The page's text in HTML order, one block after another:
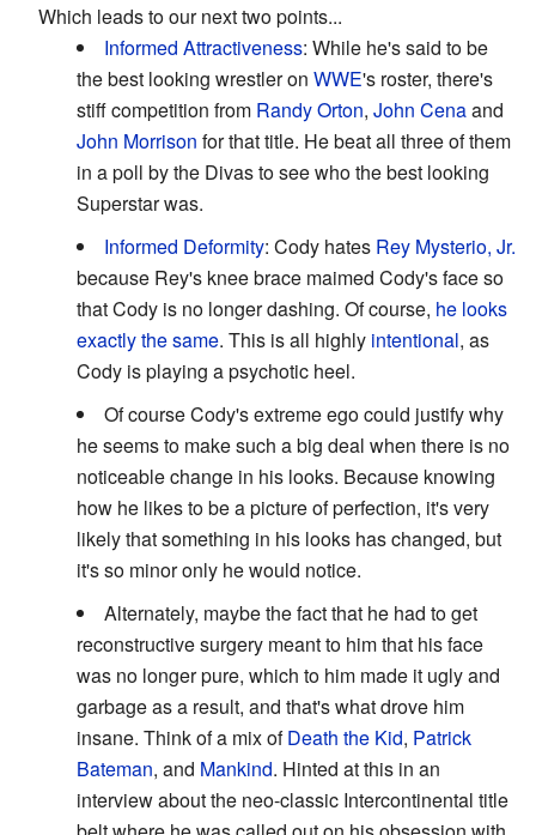
Which leads to our next two points...
Informed Attractiveness: While he's said to be
the best looking wrestler on WWE's roster, there's
stiff competition from Randy Orton, John Cenaand
John Morrison for that title. He beat all three of them
in a poll by the Divas to see who the best looking
Superstar was.
Informed Deformity: Cody hates Rey Mysterio, Jr.
because Rey's knee brace maimed Cody's face so
that Cody is no longer dashing. Of course, he looks
exactly the same. This is all highly intentional, as
Cody is playing a psychotic heel.
Of course Cody's extreme ego could justify why
he seems to make such a big deal when there is no
noticeable change in his looks. Because knowing
how he likes to be a picture of perfection, it's very
likely that something in his looks has changed, but
it's so minor only he would notice.
Alternately, maybe the fact that he had to get
reconstructive surgery meant to him that his face
was no longer pure, which to him made it ugly and
garbage as a result, and that's what drove him
insane. Think of a mix ofDeath the Kid, Patrick
Bateman, and Mankind. Hinted at this in an
interview about the neo-classic Intercontinental title